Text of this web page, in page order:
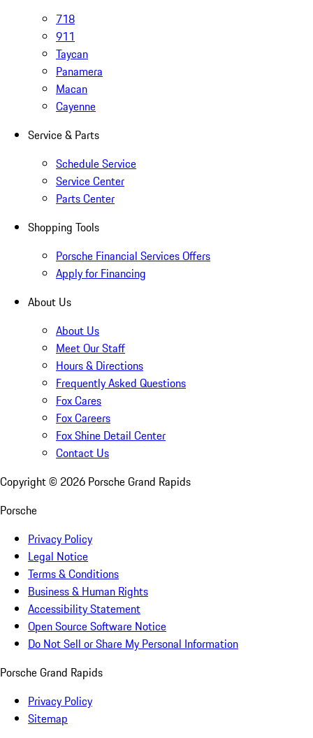
718
911
Taycan
Panamera
Macan
Cayenne
Service & Parts
Schedule Service
Service Center
Parts Center
Shopping Tools
Porsche Financial Services Offers
Apply for Financing
About Us
About Us
Meet Our Staff
Hours & Directions
Frequently Asked Questions
Fox Cares
Fox Careers
Fox Shine Detail Center
Contact Us
Copyright © 2026 Porsche Grand Rapids
Porsche
Privacy Policy
Legal Notice
Terms & Conditions
Business & Human Rights
Accessibility Statement
Open Source Software Notice
Do Not Sell or Share My Personal Information
Porsche Grand Rapids
Privacy Policy
Sitemap